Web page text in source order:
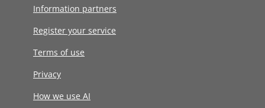
Information partners
Register your service
Terms of use
Privacy
How we use AI